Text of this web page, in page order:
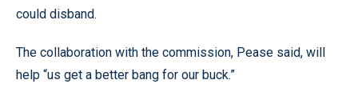
could disband.
The collaboration with the commission, Pease said, will
help “us get a better bang for our buck.”